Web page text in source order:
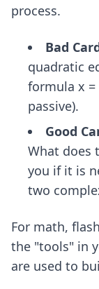
process.
Bad
quadratic
formula x =
passive).
Good
What does
you if it is
two
For math,
the "tools" in
are used to